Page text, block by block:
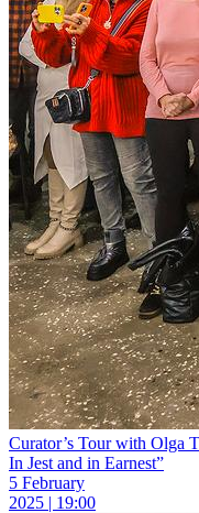
Curator’s Tour with Olga
In Jest and in Earnest”
5 February
2025 | 19:00